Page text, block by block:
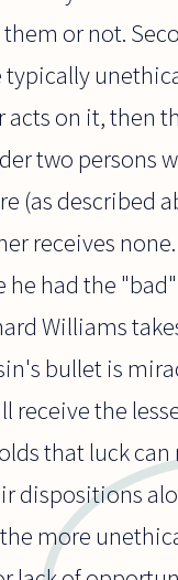
or not.
on it, then
two persons
(as described
receives
had the
Williams
bullet is
receive the
that luck can
dispositions
more